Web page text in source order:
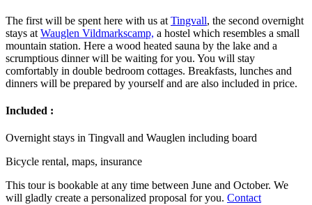
The first will be spent here with us at Tingvall, the second overnight
stays at Wauglen Vildmarkscamp, a hostel which resembles a small
mountain station. Here a wood heated sauna by the lake and a
scrumptious dinner will be waiting for you. You will stay
comfortably in double bedroom cottages. Breakfasts, lunches and
dinners will be prepared by yourself and are also included in price.
Included :
Overnight stays in Tingvall and Wauglen including board
Bicycle rental, maps, insurance
This tour is bookable at any time between June and October. We
will gladly create a personalized proposal for you. Contact